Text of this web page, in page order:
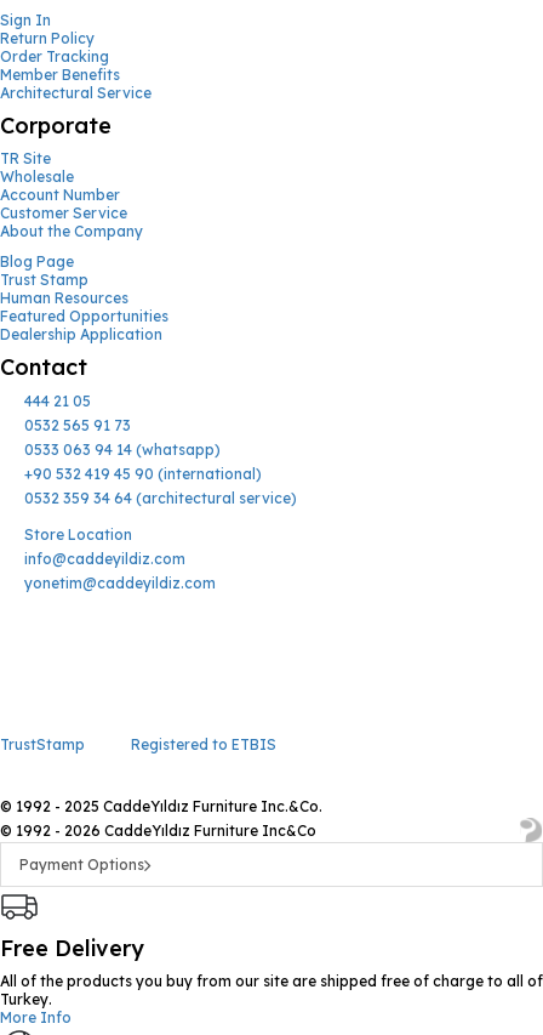
Sign In
Return Policy
Order Tracking
Member Benefits
Architectural Service
Corporate
TR Site
Wholesale
Account Number
Customer Service
About the Company
Blog Page
Trust Stamp
Human Resources
Featured Opportunities
Dealership Application
Contact
444 21 05
0532 565 91 73
0533 063 94 14 (whatsapp)
+90 532 419 45 90 (international)
0532 359 34 64 (architectural service)
Store Location
info@caddeyildiz.com
yonetim@caddeyildiz.com
TrustStamp Registered to ETBIS
© 1992 - 2025 CaddeYıldız Furniture Inc.&Co.
© 1992 - 2026 CaddeYıldız Furniture Inc&Co
Payment Options
Free Delivery
All of the products you buy from our site are shipped free of charge to all of
Turkey.
More Info